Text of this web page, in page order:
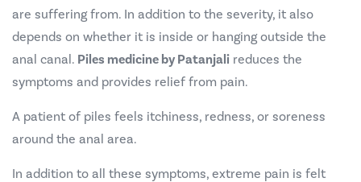
are suffering from. In addition to the severity, it also
depends on whether it is inside or hanging outside the
anal canal. Piles medicine by Patanjali reduces the
symptoms and provides relief from pain.
A patient of piles feels itchiness, redness, or soreness
around the anal area.
In addition to all these symptoms, extreme pain is felt